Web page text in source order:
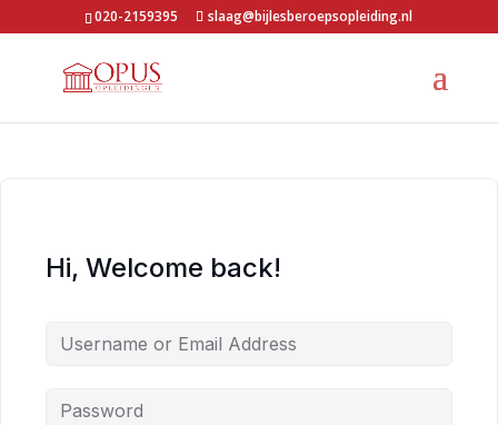
020-2159395 slaag@bijlesberoepsopleiding.nl
Hi, Welcome back!